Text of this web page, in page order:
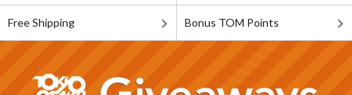
Free Shipping Bonus TOM Points